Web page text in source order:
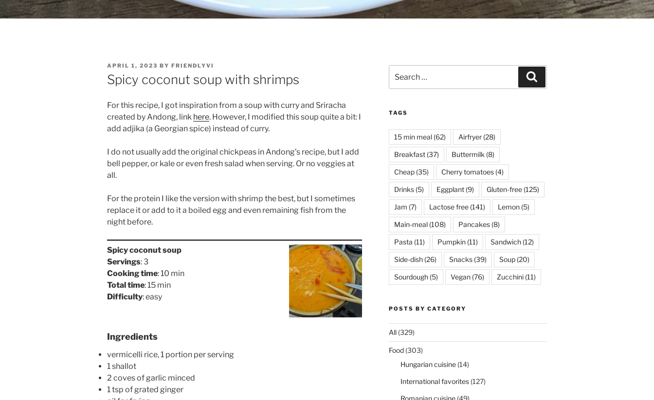
POSTED
ON
APRIL 1, 2023 BY FRIENDLYVI
Spicy coconut soup with shrimps
For this recipe, I got inspiration from a soup with curry and Sriracha
created by Andong, link here. However, I modified this soup quite a bit: I
add adjika (a Georgian spice) instead of curry.
I do not usually add the original chickpeas in Andong’s recipe, but I add
bell pepper, or kale or even fresh salad when serving. Or no veggies at
all.
For the protein I like the version with shrimp the best, but I sometimes
replace it or add to it a boiled egg and even remaining fish from the
night before.
Spicy coconut soup
Servings: 3
Cooking time: 10 min
Total time: 15 min
Difficulty: easy
Ingredients
vermicelli rice, 1 portion per serving
1 shallot
2 coves of garlic minced
1 tsp of grated ginger
for:
TAGS
15 min meal(62) Airfryer(28)
Breakfast(37) Buttermilk (8)
Cheap(35) Cherry tomatoes(4)
Drinks(5) Eggplant(9) Gluten-free(125)
Jam (7) Lactose free(141) Lemon(5)
Main-meal(108) Pancakes(8)
Pasta (11) Pumpkin(11) Sandwich(12)
Side-dish(26) Snacks(39) Soup(20)
Sourdough(5) Vegan(76) Zucchini(11)
POSTS BY CATEGORY
All(329)
Food(303)
Hungarian cuisine(14)
International favorites(127)
Romanian cuisine(49)